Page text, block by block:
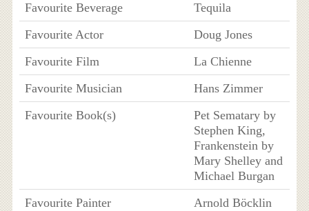
Favourite Beverage
Tequila
Favourite Actor
Doug Jones
Favourite Film
La Chienne
Favourite Musician
Hans Zimmer
Favourite Book(s)
Pet Sematary by
Stephen King,
Frankenstein by
Mary Shelley and
Michael Burgan
Favourite Painter
Arnold Böcklin